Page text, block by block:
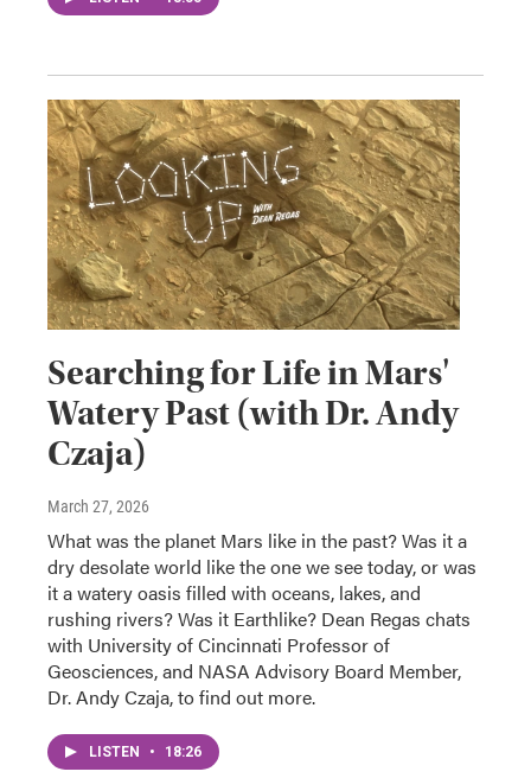
Searching for Life in Mars'
Watery Past (with Dr. Andy
Czaja)
March 27, 2026
What was the planet Mars like in the past? Was it a
dry desolate world like the one we see today, or was
it a watery oasis filled with oceans, lakes, and
rushing rivers? Was it Earthlike? Dean Regas chats
with University of Cincinnati Professor of
Geosciences, and NASA Advisory Board Member,
Dr. Andy Czaja, to find out more.
LISTEN • 18:26